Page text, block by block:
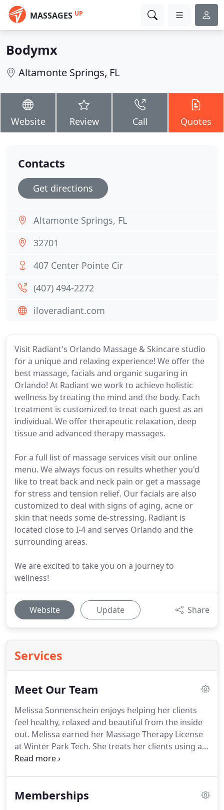
MASSAGES UP
Bodymx
Altamonte Springs, FL
Website Review Call Quotes
Visit Radiant's Orlando Massage & Skincare studio
for a unique and relaxing experience! We offer the
best massage, facials and organic sugaring in
Orlando! At Radiant we work to achieve holistic
wellness by treating the mind and the body. Each
treatment is customized to treat each guest as an
individual. We offer therapeutic relaxation, deep
tissue and advanced therapy massages.
For a full list of massage services visit our online
menu. We always focus on results whether you'd
like to treat back and neck pain or get a massage
for stress and tension relief. Our facials are also
customized to deal with signs of aging, acne or
skin that needs some de-stressing. Radiant is
located close to I-4 and serves Orlando and the
surrounding areas.
We are excited to take you on a journey to
wellness!
Website Update Share
Services
Meet Our Team
Melissa Sonnenschein enjoys helping her clients
feel healthy, relaxed and beautiful from the inside
out. Melissa earned her Massage Therapy License
at Winter Park Tech. She treats her clients using a
variety of modalities including Swedish, Deep
needs.Melissa also attended Academy of Health
Memberships
Contacts
Get directions
Altamonte Springs, FL
32701
407 Center Pointe Cir
(407) 494-2272
iloveradiant.com